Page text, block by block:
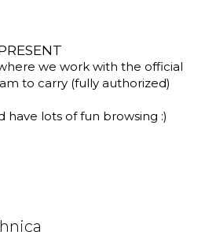
we work with the official
to carry (fully authorized)
have lots of fun browsing :)